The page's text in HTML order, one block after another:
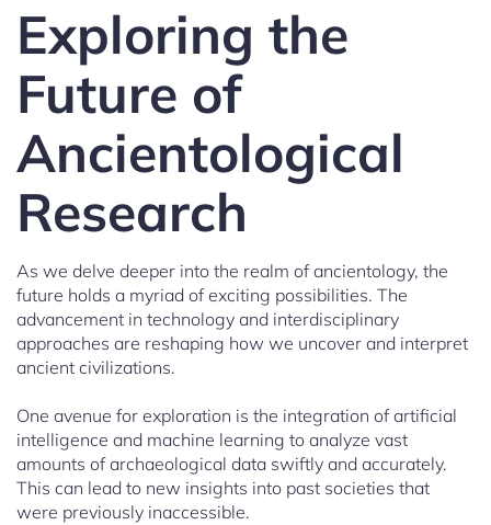
Exploring the
Future of
Ancientological
Research
As we delve deeper into the realm of ancientology, the
future holds a myriad of exciting possibilities. The
advancement in technology and interdisciplinary
approaches are reshaping how we uncover and interpret
ancient civilizations.
One avenue for exploration is the integration of artificial
intelligence and machine learning to analyze vast
amounts of archaeological data swiftly and accurately.
This can lead to new insights into past societies that
were previously inaccessible.